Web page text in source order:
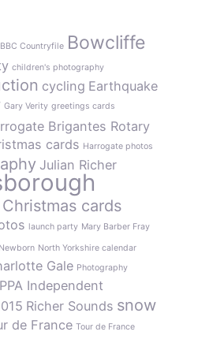
BBC Countryfile Bowcliffe
children's photography
cycling Earthquake
Gary Verity greetings cards
Brigantes Rotary
cards Harrogate photos
Julian Richer
cards
launch party Mary Barber Fray
Newborn North Yorkshire calendar
Gale Photography
PPA Independent
Richer Sounds snow
de France Tour de France